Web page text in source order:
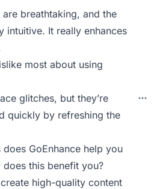
are breathtaking, and the
intuitive. It really enhances
most about using
glitches, but they’re
quickly by refreshing the
GoEnhance help you
this benefit you?
high-quality content